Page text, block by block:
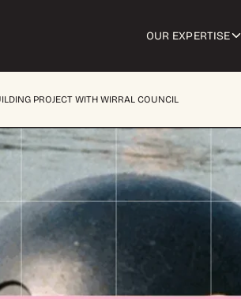
OUR EXPERTISE
PROJECT WITH WIRRAL COUNCIL